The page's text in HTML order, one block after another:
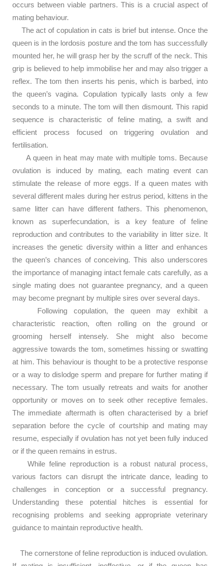
occurs between viable partners. This is a crucial aspect of
mating behaviour.
The act of copulation in cats is brief but intense. Once the
queen is in the lordosis posture and the tom has successfully
mounted her, he will grasp her by the scruff of the neck. This
grip is believed to help immobilise her and may also trigger a
reflex. The tom then inserts his penis, which is barbed, into
the queen’s vagina. Copulation typically lasts only a few
seconds to a minute. The tom will then dismount. This rapid
sequence is characteristic of feline mating, a swift and
efficient process focused on triggering ovulation and
fertilisation.
A queen in heat may mate with multiple toms. Because
ovulation is induced by mating, each mating event can
stimulate the release of more eggs. If a queen mates with
several different males during her estrus period, kittens in the
same litter can have different fathers. This phenomenon,
known as superfecundation, is a key feature of feline
reproduction and contributes to the variability in litter size. It
increases the genetic diversity within a litter and enhances
the queen’s chances of conceiving. This also underscores
the importance of managing intact female cats carefully, as a
single mating does not guarantee pregnancy, and a queen
may become pregnant by multiple sires over several days.
Following copulation, the queen may exhibit a
characteristic reaction, often rolling on the ground or
grooming herself intensely. She might also become
aggressive towards the tom, sometimes hissing or swatting
at him. This behaviour is thought to be a protective response
or a way to dislodge sperm and prepare for further mating if
necessary. The tom usually retreats and waits for another
opportunity or moves on to seek other receptive females.
The immediate aftermath is often characterised by a brief
separation before the cycle of courtship and mating may
resume, especially if ovulation has not yet been fully induced
or if the queen remains in estrus.
While feline reproduction is a robust natural process,
various factors can disrupt the intricate dance, leading to
challenges in conception or a successful pregnancy.
Understanding these potential hitches is essential for
recognising problems and seeking appropriate veterinary
guidance to maintain reproductive health.
The cornerstone of feline reproduction is induced ovulation.